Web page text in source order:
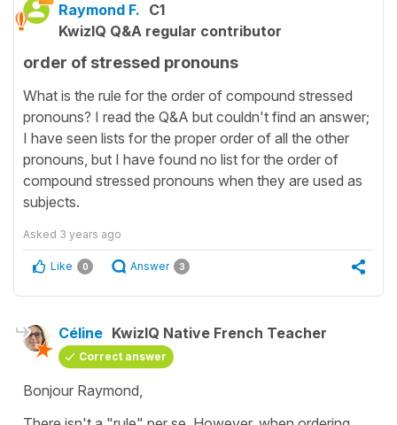
Raymond F. C1
KwizIQ Q&A regular contributor
order of stressed pronouns
What is the rule for the order of compound stressed
pronouns? I read the Q&A but couldn't find an answer;
I have seen lists for the proper order of all the other
pronouns, but I have found no list for the order of
compound stressed pronouns when they are used as
subjects.
Asked 3 years ago
Like 0 Answer 3
Céline KwizIQ Native French Teacher
Correct answer
Bonjour Raymond,